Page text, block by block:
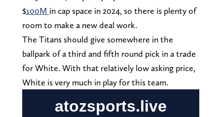
$100M in cap space in 2024, so there is plenty of
room to make a new deal work.
The Titans should give somewhere in the
ballpark of a third and fifth round pick in a trade
for White. With that relatively low asking price,
White is very much in play for this team.